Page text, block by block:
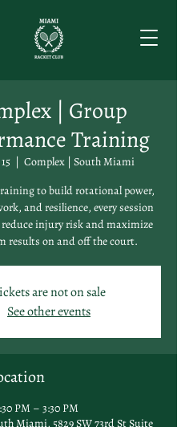
| Group
Training
  |
Complex | South Miami
to build rotational power,
and resilience, every session
injury risk and maximize
results on and off the court.
are not on sale
See other events
PM – 3:30 PM
Miami, 5829 SW 73rd St Suite